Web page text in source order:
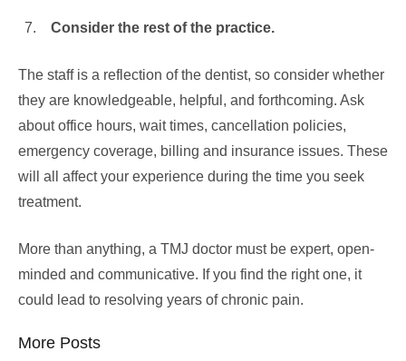
Consider the rest of the practice.
The staff is a reflection of the dentist, so consider whether
they are knowledgeable, helpful, and forthcoming. Ask
about office hours, wait times, cancellation policies,
emergency coverage, billing and insurance issues. These
will all affect your experience during the time you seek
treatment.
More than anything, a TMJ doctor must be expert, open-
minded and communicative. If you find the right one, it
could lead to resolving years of chronic pain.
More Posts